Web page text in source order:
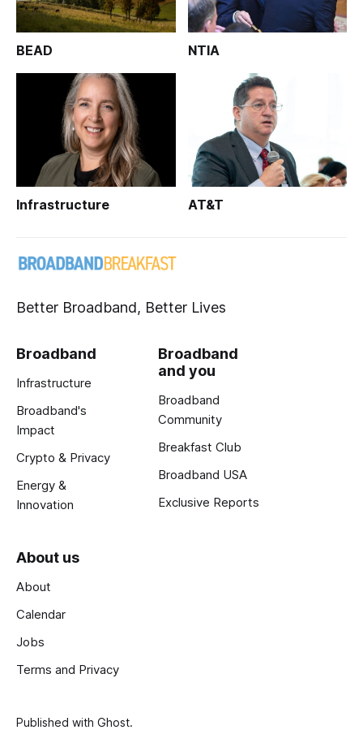
BEAD NTIA
Infrastructure AT&T
Better Broadband, Better Lives
Broadband
Infrastructure
Broadband's
Impact
Crypto & Privacy
Energy &
Innovation
Broadband
and you
Broadband
Community
Breakfast Club
Broadband USA
Exclusive Reports
About us
About
Calendar
Jobs
Terms and Privacy
Published with Ghost.